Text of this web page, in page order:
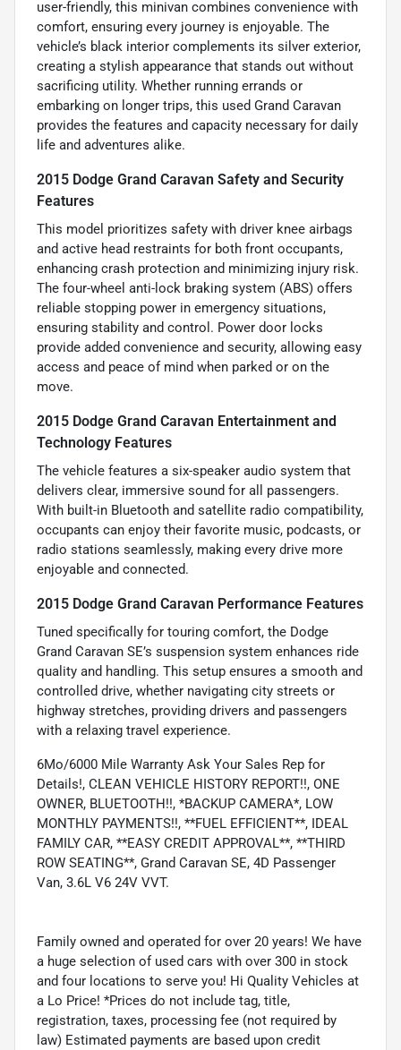
user-friendly, this minivan combines convenience with
comfort, ensuring every journey is enjoyable. The
vehicle’s black interior complements its silver exterior,
creating a stylish appearance that stands out without
sacrificing utility. Whether running errands or
embarking on longer trips, this used Grand Caravan
provides the features and capacity necessary for daily
life and adventures alike.
2015 Dodge Grand Caravan Safety and Security
Features
This model prioritizes safety with driver knee airbags
and active head restraints for both front occupants,
enhancing crash protection and minimizing injury risk.
The four-wheel anti-lock braking system (ABS) offers
reliable stopping power in emergency situations,
ensuring stability and control. Power door locks
provide added convenience and security, allowing easy
access and peace of mind when parked or on the
move.
2015 Dodge Grand Caravan Entertainment and
Technology Features
The vehicle features a six-speaker audio system that
delivers clear, immersive sound for all passengers.
With built-in Bluetooth and satellite radio compatibility,
occupants can enjoy their favorite music, podcasts, or
radio stations seamlessly, making every drive more
enjoyable and connected.
2015 Dodge Grand Caravan Performance Features
Tuned specifically for touring comfort, the Dodge
Grand Caravan SE’s suspension system enhances ride
quality and handling. This setup ensures a smooth and
controlled drive, whether navigating city streets or
highway stretches, providing drivers and passengers
with a relaxing travel experience.
6Mo/6000 Mile Warranty Ask Your Sales Rep for
Details!, CLEAN VEHICLE HISTORY REPORT!!, ONE
OWNER, BLUETOOTH!!, *BACKUP CAMERA*, LOW
MONTHLY PAYMENTS!!, **FUEL EFFICIENT**, IDEAL
FAMILY CAR, **EASY CREDIT APPROVAL**, **THIRD
ROW SEATING**, Grand Caravan SE, 4D Passenger
Van, 3.6L V6 24V VVT.
Family owned and operated for over 20 years! We have
a huge selection of used cars with over 300 in stock
and four locations to serve you! Hi Quality Vehicles at
a Lo Price! *Prices do not include tag, title,
registration, taxes, processing fee (not required by
law) Estimated payments are based upon credit